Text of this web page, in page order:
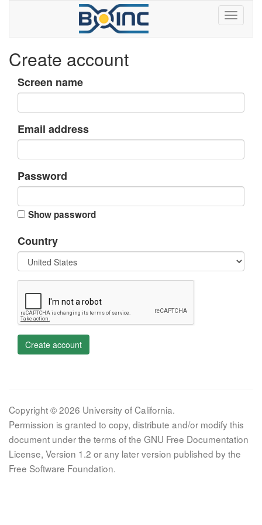
Create account
Screen name
Email address
Password
Show password
Country
Create account
Copyright © 2026 University of California.
Permission is granted to copy, distribute and/or modify this
document under the terms of the GNU Free Documentation
License, Version 1.2 or any later version published by the
Free Software Foundation.